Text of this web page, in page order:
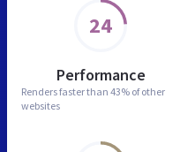
24
Performance
Renders faster than 43% of other
websites